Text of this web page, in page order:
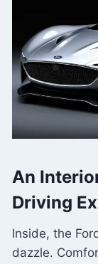
An
Driving
Inside, the
dazzle.